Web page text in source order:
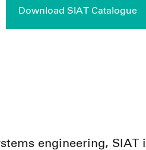
Download SIAT Catalogue
engineering, SIAT